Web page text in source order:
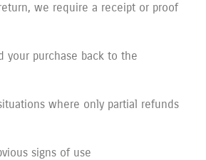
we require a receipt or proof
your purchase back to the
where only partial refunds
signs of use